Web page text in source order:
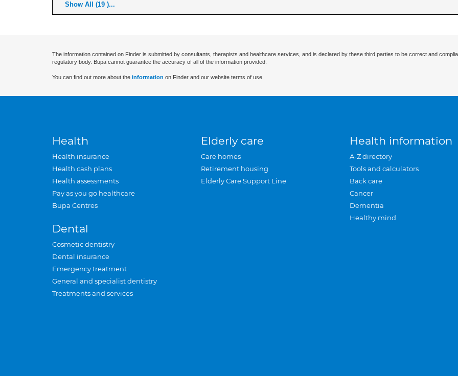
Show All (19 )...
The information contained on Finder is submitted by consultants, therapists and healthcare services, and is declared by these third parties to be correct and
regulatory body. Bupa cannot guarantee the accuracy of all of the information provided.
You can find out more about the information on Finder and our website terms of use.
Health
Health insurance
Health cash plans
Health assessments
Pay as you go healthcare
Bupa Centres
Dental
Cosmetic dentistry
Dental insurance
Emergency treatment
General and specialist dentistry
Treatments and services
Elderly care
Care homes
Retirement housing
Elderly Care Support Line
Health information
A-Z directory
Tools and calculators
Back care
Cancer
Dementia
Healthy mind